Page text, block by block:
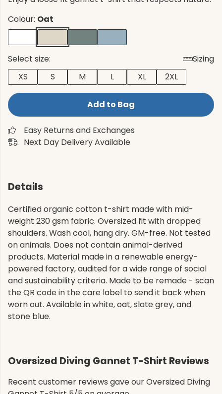
Colour: Oat
Select size:
Sizing
XS
S M L XL 2XL
Add to Bag
Easy Returns and Exchanges
Next Day Delivery Available
Details
Certified organic cotton t-shirt made with mid-
weight 230 gsm fabric. Oversized fit with dropped
shoulders. Wash cool, hang dry. GM-free. Not tested
on animals. Does not contain animal-derived
products. Material made in a renewable energy-
powered factory, audited for a wide range of social
and sustainability criteria. Made to be remade - scan
the QR code in the care label to send it back when
worn out. Available in white, oat, slate grey, and
stone blue.
Oversized Diving Gannet T-Shirt Reviews
Recent customer reviews gave our Oversized Diving